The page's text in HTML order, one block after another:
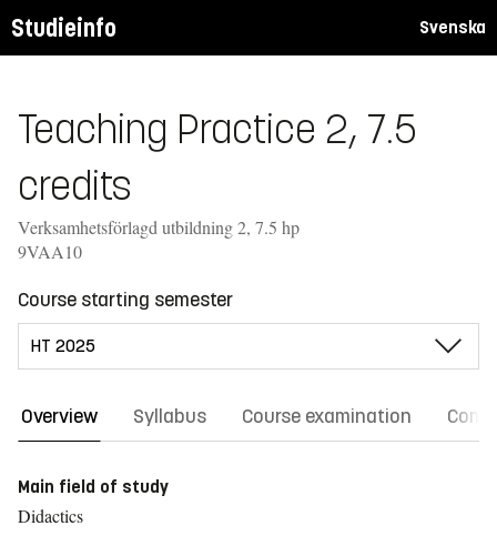
Studieinfo Svenska
Teaching Practice 2, 7.5
credits
Verksamhetsförlagd utbildning 2, 7.5 hp
9VAA10
Course starting semester
Overview Syllabus Course examination
Main field of study
Didactics